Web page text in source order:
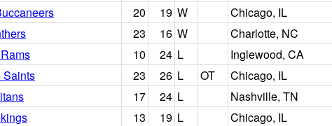
20 19 W Chicago, IL
23 16 W Charlotte, NC
10 24 L Inglewood, CA
Saints 23 26 L OT Chicago, IL
17 24 L Nashville, TN
13 19 L Chicago, IL